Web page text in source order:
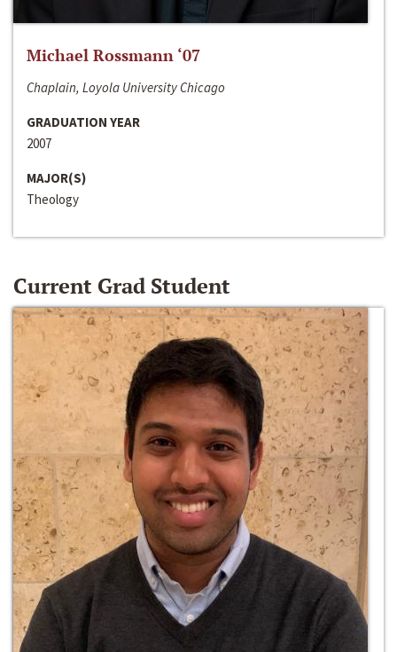
Michael Rossmann ‘07
Chaplain, Loyola University Chicago
GRADUATION YEAR
2007
MAJOR(S)
Theology
Current Grad Student